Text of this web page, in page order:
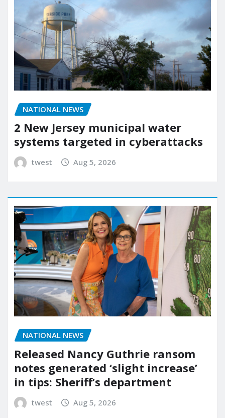
NATIONAL NEWS
2 New Jersey municipal water
systems targeted in cyberattacks
twest Aug 5, 2026
NATIONAL NEWS
Released Nancy Guthrie ransom
notes generated ‘slight increase’
in tips: Sheriff’s department
twest Aug 5, 2026